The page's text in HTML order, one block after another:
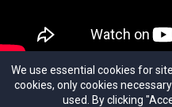
Student Testimonial
IHTA Graduate
We use essential cookies for
cookies, only cookies
used. By clicking